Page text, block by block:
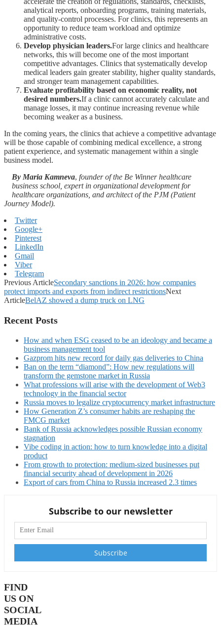
analytical reports, onboarding programs, training materials,
and quality-control processes. For clinics, this represents an
opportunity to reduce team workload and optimize
administrative costs.
Develop physician leaders.For large clinics and healthcare
networks, this will become one of the most important
competitive advantages. Clinics that systematically develop
medical leaders gain greater stability, higher quality standards,
and stronger team management capabilities.
Evaluate profitability based on economic reality, not
desired numbers.If a clinic cannot accurately calculate and
manage losses, it may continue increasing revenue while
becoming weaker as a business.
In the coming years, the clinics that achieve a competitive advantage
will be those capable of combining medical excellence, a strong
patient experience, and systematic management within a single
business model.
By Maria Kamneva, founder of the Be Winner healthcare
business school, expert in organizational development for
healthcare organizations, and architect of the PJM (Patient
Journey Model).
Twitter
Google+
Pinterest
LinkedIn
Gmail
Viber
Telegram
Previous ArticleSecondary sanctions in 2026: how companies
protect imports and exports from indirect restrictionsNext
ArticleBelAZ showed a dump truck on LNG
Recent Posts
How and when ESG ceased to be an ideology and became a
business management tool
Gazprom hits new record for daily gas deliveries to China
Ban on the term “diamond”: How new regulations will
transform the gemstone market in Russia
What professions will arise with the development of Web3
technology in the financial sector
Russia moves to legalize cryptocurrency market infrastructure
How Generation Z’s consumer habits are reshaping the
FMCG market
Bank of Russia acknowledges possible Russian economy
stagnation
Vibe coding in action: how to turn knowledge into a digital
product
From growth to protection: medium-sized businesses put
financial security ahead of development in 2026
Export of cars from China to Russia increased 2.3 times
Subscribe to our newsletter
FIND
US ON
SOCIAL
MEDIA